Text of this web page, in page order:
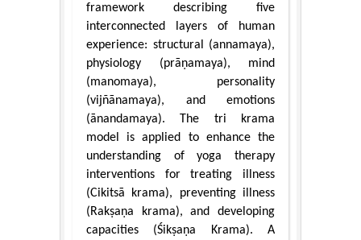
framework describing five
interconnected layers of human
experience: structural (annamaya),
physiology (prāṇamaya), mind
(manomaya), personality
(vijñānamaya), and emotions
(ānandamaya). The tri krama
model is applied to enhance the
understanding of yoga therapy
interventions for treating illness
(Cikitsā krama), preventing illness
(Rakṣaṇa krama), and developing
capacities (Śikṣaṇa Krama). A